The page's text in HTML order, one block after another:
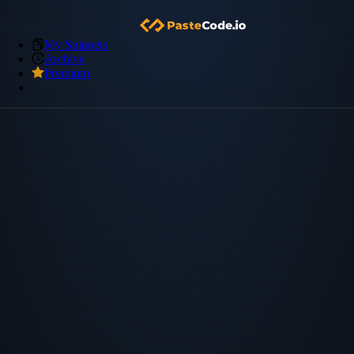
My Snippets
Archive
Premium